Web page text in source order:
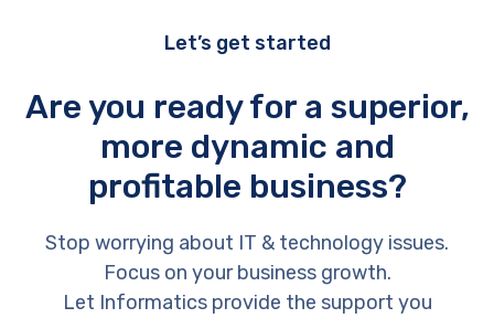
Let’s get started
Are you ready for a superior,
more dynamic and
profitable business?
Stop worrying about IT & technology issues.
Focus on your business growth.
Let Informatics provide the support you